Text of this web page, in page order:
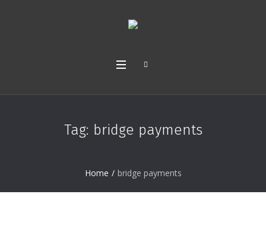
Tag: bridge payments
Home / bridge payments